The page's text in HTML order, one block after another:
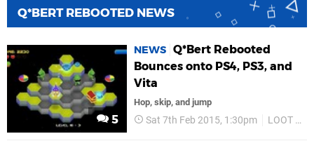
Q*BERT REBOOTED NEWS
5
NEWS Q*Bert Rebooted
Bounces onto PS4, PS3, and
Vita
Hop, skip, and jump
Sat 7th Feb 2015, 1:30pm LOOT Entertainment